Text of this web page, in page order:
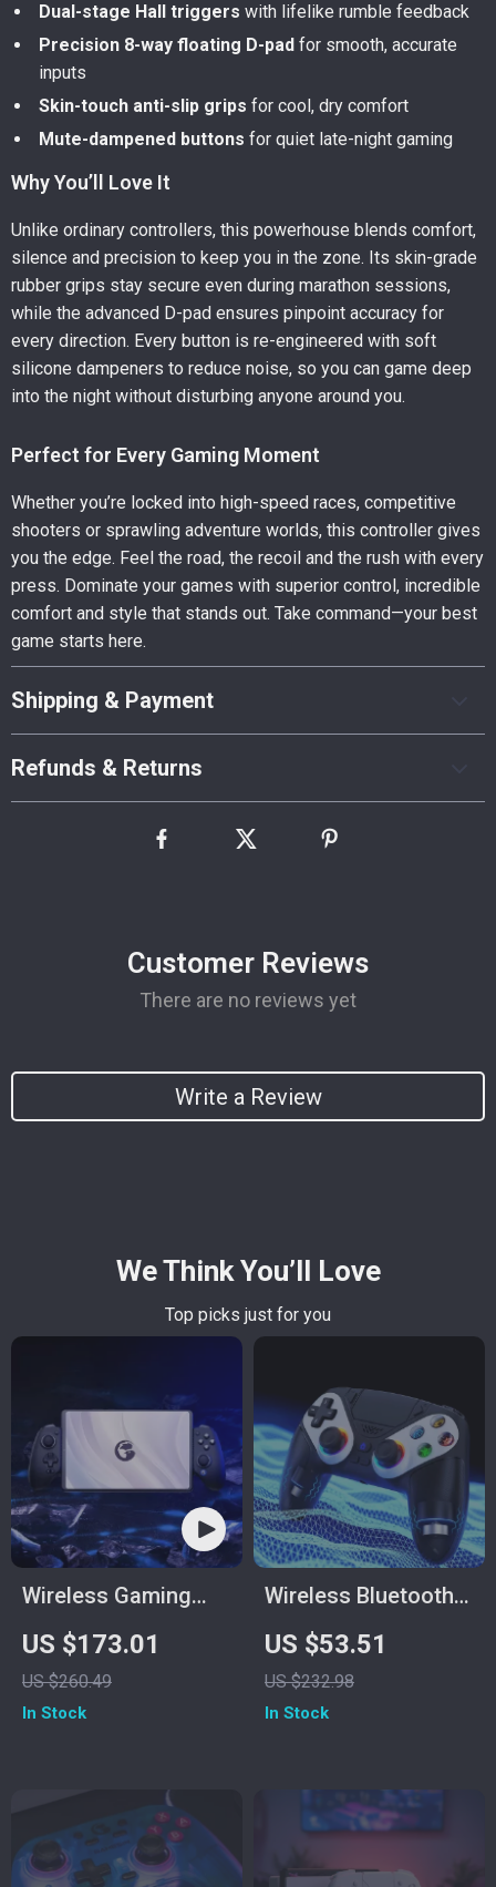
Dual-stage Hall triggers with lifelike rumble feedback
Precision 8-way floating D-pad for smooth, accurate
inputs
Skin-touch anti-slip grips for cool, dry comfort
Mute-dampened buttons for quiet late-night gaming
Why You’ll Love It
Unlike ordinary controllers, this powerhouse blends comfort,
silence and precision to keep you in the zone. Its skin-grade
rubber grips stay secure even during marathon sessions,
while the advanced D-pad ensures pinpoint accuracy for
every direction. Every button is re-engineered with soft
silicone dampeners to reduce noise, so you can game deep
into the night without disturbing anyone around you.
Perfect for Every Gaming Moment
Whether you’re locked into high-speed races, competitive
shooters or sprawling adventure worlds, this controller gives
you the edge. Feel the road, the recoil and the rush with every
press. Dominate your games with superior control, incredible
comfort and style that stands out. Take command—your best
game starts here.
Shipping & Payment
Refunds & Returns
Customer Reviews
There are no reviews yet
Write a Review
We Think You’ll Love
Top picks just for you
Wireless Gaming
Controller
US $173.01
US $260.49
In Stock
Wireless Bluetooth
Gamepad for PS5
and PC with Turbo
and Dual Vibration
US $53.51
US $232.98
In Stock